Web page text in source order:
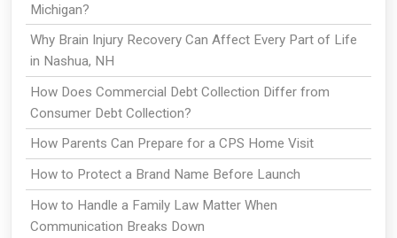
Michigan?
Why Brain Injury Recovery Can Affect Every Part of Life
in Nashua, NH
How Does Commercial Debt Collection Differ from
Consumer Debt Collection?
How Parents Can Prepare for a CPS Home Visit
How to Protect a Brand Name Before Launch
How to Handle a Family Law Matter When
Communication Breaks Down